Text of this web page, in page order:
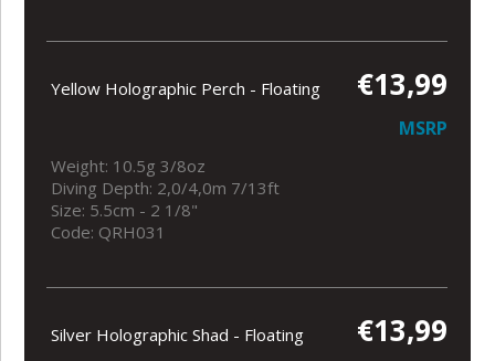
Yellow Holographic Perch - Floating €13,99
MSRP
Weight: 10.5g 3/8oz
Diving Depth: 2,0/4,0m 7/13ft
Size: 5.5cm - 2 1/8"
Code: QRH031
Silver Holographic Shad - Floating €13,99